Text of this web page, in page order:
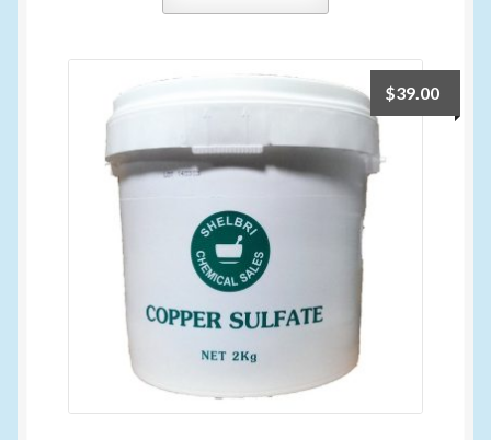
Shipping Terms and Conditions
Volume Buyers
$39.00